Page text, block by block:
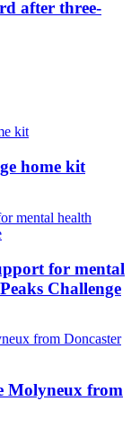
after three-
home kit
for mental
Challenge
Molyneux from